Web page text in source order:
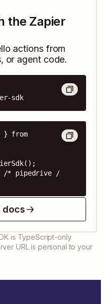
the Zapier
actions from
or agent code.
sdk
} from
/* pipedrive /
docs
is TypeScript-only
URL is personal to your